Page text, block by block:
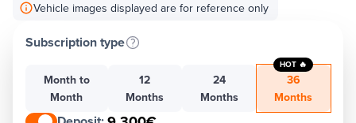
Vehicle images displayed are for reference only
Subscription type
Month to
Month
12
Months
24
Months
36
Months
HOT 🔥